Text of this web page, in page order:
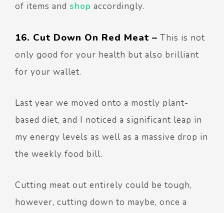
of items and shop accordingly.
16. Cut Down On Red Meat – This is not
only good for your health but also brilliant
for your wallet.
Last year we moved onto a mostly plant-
based diet, and I noticed a significant leap in
my energy levels as well as a massive drop in
the weekly food bill.
Cutting meat out entirely could be tough,
however, cutting down to maybe, once a